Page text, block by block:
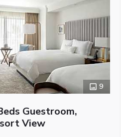
9
Guestroom,
View